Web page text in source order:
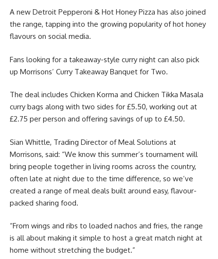
A new Detroit Pepperoni & Hot Honey Pizza has also joined
the range, tapping into the growing popularity of hot honey
flavours on social media.
Fans looking for a takeaway-style curry night can also pick
up Morrisons’ Curry Takeaway Banquet for Two.
The deal includes Chicken Korma and Chicken Tikka Masala
curry bags along with two sides for £5.50, working out at
£2.75 per person and offering savings of up to £4.50.
Sian Whittle, Trading Director of Meal Solutions at
Morrisons, said: “We know this summer’s tournament will
bring people together in living rooms across the country,
often late at night due to the time difference, so we’ve
created a range of meal deals built around easy, flavour-
packed sharing food.
“From wings and ribs to loaded nachos and fries, the range
is all about making it simple to host a great match night at
home without stretching the budget.”